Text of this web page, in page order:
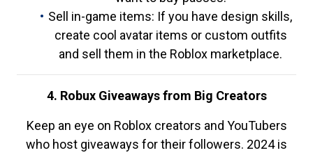
Sell in-game items: If you have design skills,
create cool avatar items or custom outfits
and sell them in the Roblox marketplace.
4. Robux Giveaways from Big Creators
Keep an eye on Roblox creators and YouTubers
who host giveaways for their followers. 2024 is